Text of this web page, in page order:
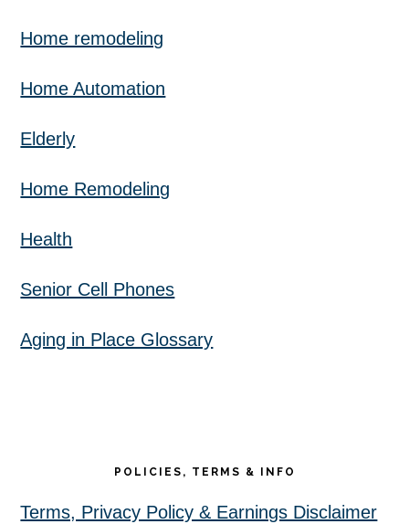
Home remodeling
Home Automation
Elderly
Home Remodeling
Health
Senior Cell Phones
Aging in Place Glossary
POLICIES, TERMS & INFO
Terms, Privacy Policy & Earnings Disclaimer